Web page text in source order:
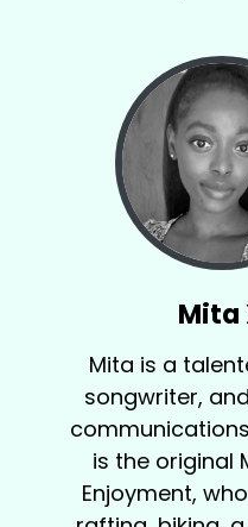
Mita
Mita is a
songwriter,
is the original
Enjoyment,